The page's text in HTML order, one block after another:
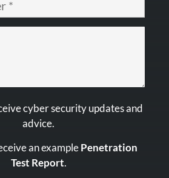
cyber security updates and
advice.
an examplePenetration
Test Report.